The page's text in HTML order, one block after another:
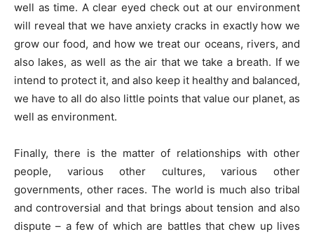
well as time. A clear eyed check out at our environment
will reveal that we have anxiety cracks in exactly how we
grow our food, and how we treat our oceans, rivers, and
also lakes, as well as the air that we take a breath. If we
intend to protect it, and also keep it healthy and balanced,
we have to all do also little points that value our planet, as
well as environment.
Finally, there is the matter of relationships with other
people, various other cultures, various other
governments, other races. The world is much also tribal
and controversial and that brings about tension and also
dispute – a few of which are battles that chew up lives